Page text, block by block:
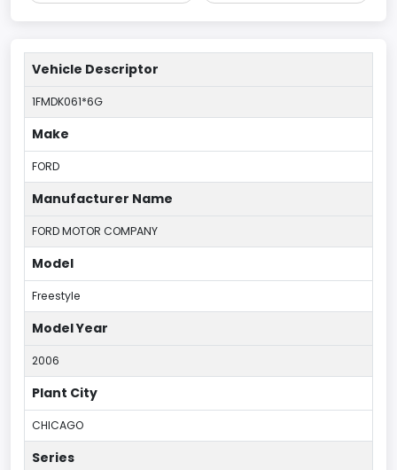
Vehicle Descriptor
1FMDK061*6G
Make
FORD
Manufacturer Name
FORD MOTOR COMPANY
Model
Freestyle
Model Year
2006
Plant City
CHICAGO
Series